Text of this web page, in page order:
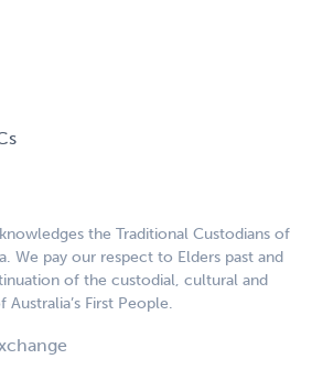
the Traditional Custodians of
We pay our respect to Elders past and
of the custodial, cultural and
First People.